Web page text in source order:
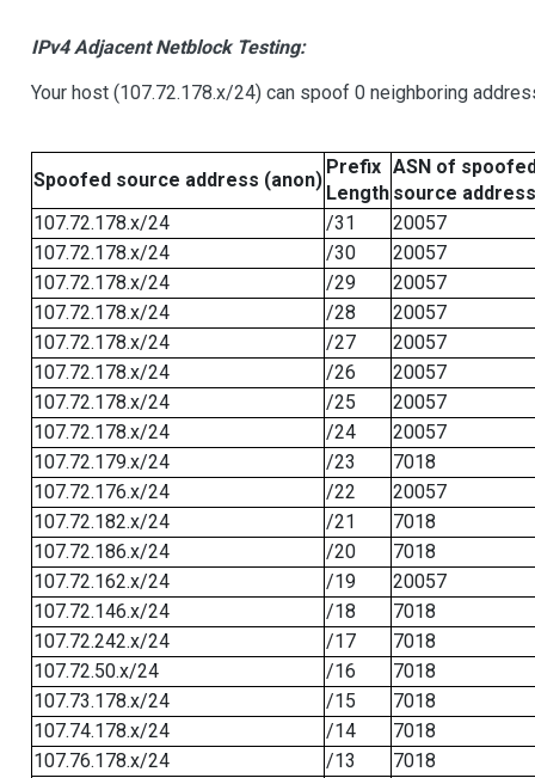
IPv4 Adjacent Netblock Testing:
Your host (107.72.178.x/24) can spoof 0 neighboring
Spoofed source address (anon)
Prefix
Length
ASN of
source address
107.72.178.x/24
/31
20057
107.72.178.x/24
/30
20057
107.72.178.x/24
/29
20057
107.72.178.x/24
/28
20057
107.72.178.x/24
/27
20057
107.72.178.x/24
/26
20057
107.72.178.x/24
/25
20057
107.72.178.x/24
/24
20057
107.72.179.x/24
/23
7018
107.72.176.x/24
/22
20057
107.72.182.x/24
/21
7018
107.72.186.x/24
/20
7018
107.72.162.x/24
/19
20057
107.72.146.x/24
/18
7018
107.72.242.x/24
/17
7018
107.72.50.x/24
/16
7018
107.73.178.x/24
/15
7018
107.74.178.x/24
/14
7018
107.76.178.x/24
/13
7018